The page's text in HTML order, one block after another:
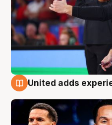
United adds